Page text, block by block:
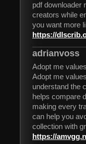
pdf downloader
creators while
you want more
https://
adrianvoss
Adopt me
Adopt me
understand the
helps compare
making every
can help you
collection with
https://